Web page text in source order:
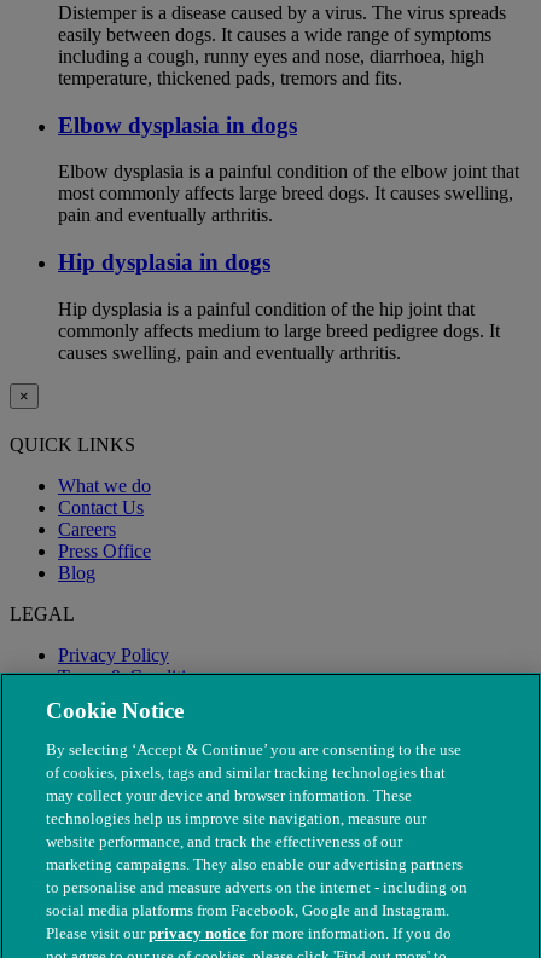
Distemper is a disease caused by a virus. The virus spreads
easily between dogs. It causes a wide range of symptoms
including a cough, runny eyes and nose, diarrhoea, high
temperature, thickened pads, tremors and fits.
Elbow dysplasia in dogs
Elbow dysplasia is a painful condition of the elbow joint that
most commonly affects large breed dogs. It causes swelling,
pain and eventually arthritis.
Hip dysplasia in dogs
Hip dysplasia is a painful condition of the hip joint that
commonly affects medium to large breed pedigree dogs. It
causes swelling, pain and eventually arthritis.
×
QUICK LINKS
What we do
Contact Us
Careers
Press Office
Blog
LEGAL
Privacy Policy
Terms & Conditions
Modern Slavery
Cookie Notice
By selecting ‘Accept & Continue’ you are consenting to the use
of cookies, pixels, tags and similar tracking technologies that
may collect your device and browser information. These
technologies help us improve site navigation, measure our
website performance, and track the effectiveness of our
marketing campaigns. They also enable our advertising partners
to personalise and measure adverts on the internet - including on
social media platforms from Facebook, Google and Instagram.
Please visit ourprivacy notice for more information. If you do